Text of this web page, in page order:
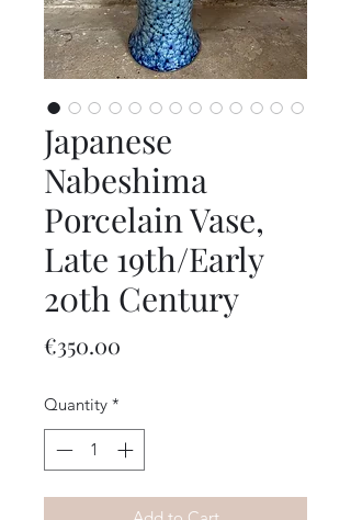
Japanese
Nabeshima
Porcelain Vase,
Late 19th/Early
20th Century
€350.00
Quantity *